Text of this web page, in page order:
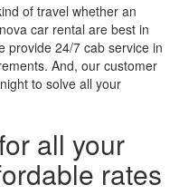
of travel whether an
car rental are best in
provide 24/7 cab service in
And, our customer
to solve all your
all your
rates